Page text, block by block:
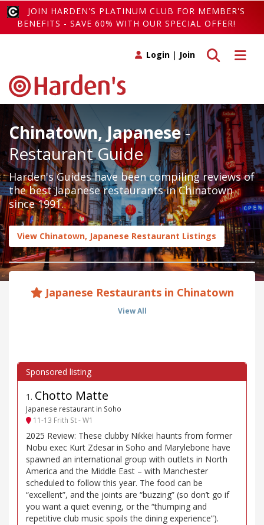
JOIN HARDEN'S PLATINUM CLUB FOR MEMBER'S
BENEFITS - SAVE 60% WITH OUR SPECIAL OFFER!
Toggle
Toggle search
Login | Join
Chinatown, Japanese-
Restaurant Guide
Harden's Guides have been compiling reviews of
the best Japanese restaurants in Chinatown
since 1991.
View Chinatown, Japanese Restaurant Listings
Japanese Restaurants in Chinatown
View All
1 . Chotto Matte
Japanese restaurant in Soho
11-13 Frith St - W1
2025 Review: These clubby Nikkei haunts from former
Nobu exec Kurt Zdesar in Soho and Marylebone have
spawned an international group with outlets in North
America and the Middle East – with Manchester
scheduled to follow this year. The food can be
“excellent”, and the joints are “buzzing” (so don’t go if
you want a quiet evening, or the “thumping and
repetitive club music spoils the dining experience”).